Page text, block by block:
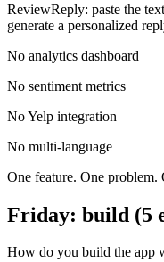
ReviewReply: paste the
generate a personalized
No analytics dashboard
No sentiment metrics
No Yelp integration
No multi-language
One feature. One problem.
Friday: build (5
How do you build the app